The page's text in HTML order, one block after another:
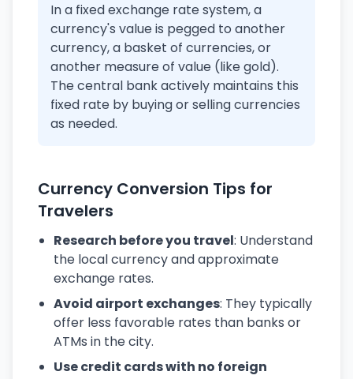
In a fixed exchange rate system, a
currency's value is pegged to another
currency, a basket of currencies, or
another measure of value (like gold).
The central bank actively maintains this
fixed rate by buying or selling currencies
as needed.
Currency Conversion Tips for
Travelers
Research before you travel: Understand
the local currency and approximate
exchange rates.
Avoid airport exchanges: They typically
offer less favorable rates than banks or
ATMs in the city.
Use credit cards with no foreign